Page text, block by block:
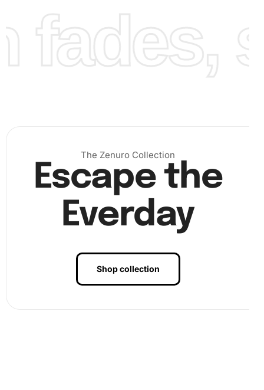
Finally, once all diamonds have been placed, finalize your
artwork by pressing down firmly on the entire canvas to
secure every piece in place. This last step ensures your
artwork will remain intact for years to come.
The Zenuro Collection
Escape the
Everday
Shop collection